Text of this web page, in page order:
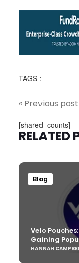
TAGS :
« Previous post
[shared_counts]
RELATED
Blog
Velo
Gaining
HANNAH